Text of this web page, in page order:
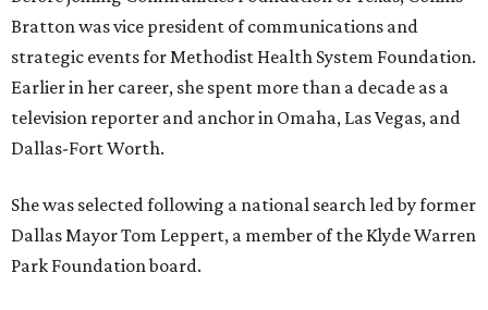
Bratton was vice president of communications and
strategic events for Methodist Health System Foundation.
Earlier in her career, she spent more than a decade as a
television reporter and anchor in Omaha, Las Vegas, and
Dallas-Fort Worth.
She was selected following a national search led by former
Dallas Mayor Tom Leppert, a member of the Klyde Warren
Park Foundation board.